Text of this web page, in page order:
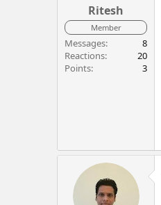
Ritesh
Member
Messages
8
Reactions
20
Points
3